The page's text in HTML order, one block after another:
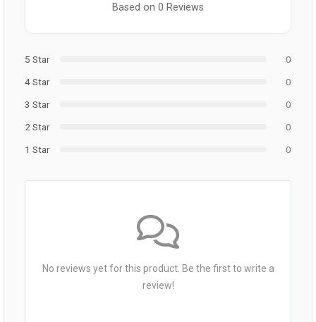
Based on 0 Reviews
5 Star
0
4 Star
0
3 Star
0
2 Star
0
1 Star
0
No reviews yet for this product. Be the first to write a
review!